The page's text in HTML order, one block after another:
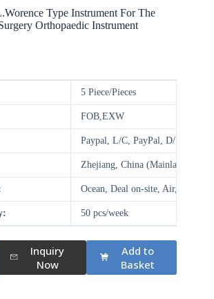
Type Instrument For The
Orthopaedic Instrument
5 Piece/Pieces
FOB,EXW
Paypal, L/C, PayPal, D/P, D/A,
Zhejiang, China (Mainland)
Ocean, Deal on-site, Air, Land
50 pcs/week
Inquiry
Now
Add to
Basket